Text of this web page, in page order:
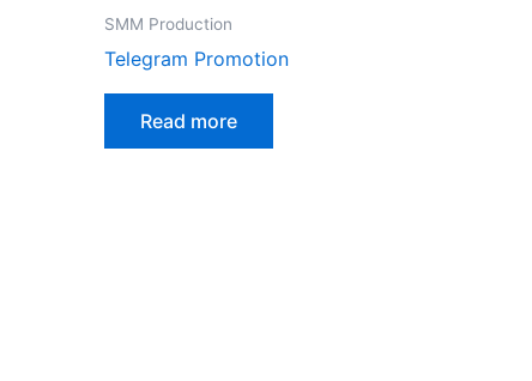
SMM Production
Telegram Promotion
Read more